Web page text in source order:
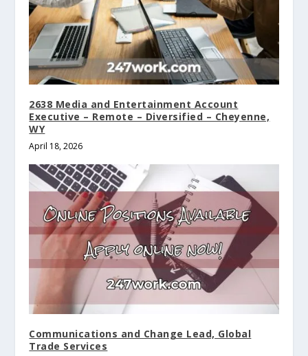
2638 Media and Entertainment Account
Executive – Remote – Diversified – Cheyenne,
WY
April 18, 2026
Communications and Change Lead, Global
Trade Services